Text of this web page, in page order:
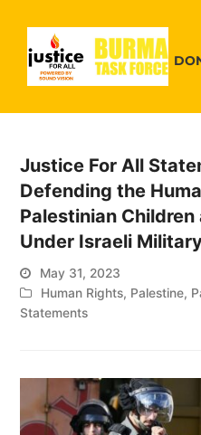
Justice For All
Defending the
Palestinian
Under Israeli
May 31, 2023
Human Rights, Palestine,
Statements